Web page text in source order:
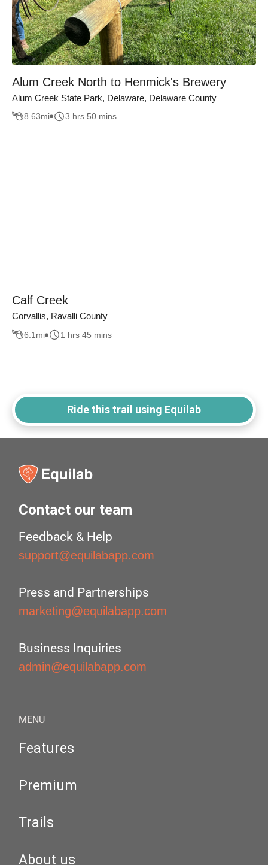
Alum Creek North to Henmick's Brewery
Alum Creek State Park, Delaware, Delaware County
8.63mi 3 hrs 50 mins
Calf Creek
Corvallis, Ravalli County
6.1 mi 1 hrs 45 mins
Ride this trail using Equilab
Contact our team
Feedback & Help
support@equilabapp.com
Press and Partnerships
marketing@equilabapp.com
Business Inquiries
admin@equilabapp.com
MENU
Features
Premium
Trails
About us